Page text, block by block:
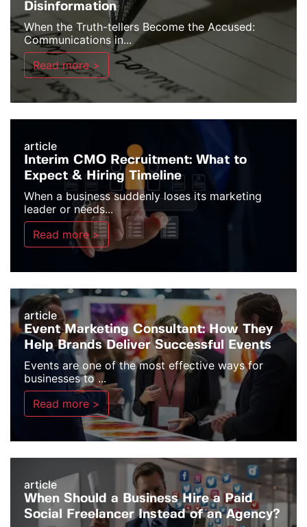
Disinformation
When the Truth-tellers Become the Accused:
Communications in...
Read more >
article
Interim CMO Recruitment: What to
Expect & Hiring Timeline
When a business suddenly loses its marketing
leader or needs...
Read more >
article
Event Marketing Consultant: How They
Help Brands Deliver Successful Events
Events are one of the most effective ways for
businesses to ...
Read more >
article
When Should a Business Hire a Paid
Social Freelancer Instead of an Agency?